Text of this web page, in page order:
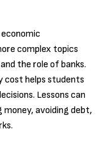
complex topics
the role of banks.
helps students
Lessons can
avoiding debt,